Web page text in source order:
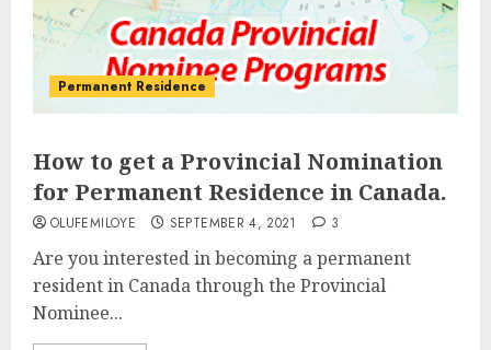
Permanent Residence
How to get a Provincial Nomination
for Permanent Residence in Canada.
OLUFEMILOYE SEPTEMBER 4, 2021 3
Are you interested in becoming a permanent
resident in Canada through the Provincial
Nominee...